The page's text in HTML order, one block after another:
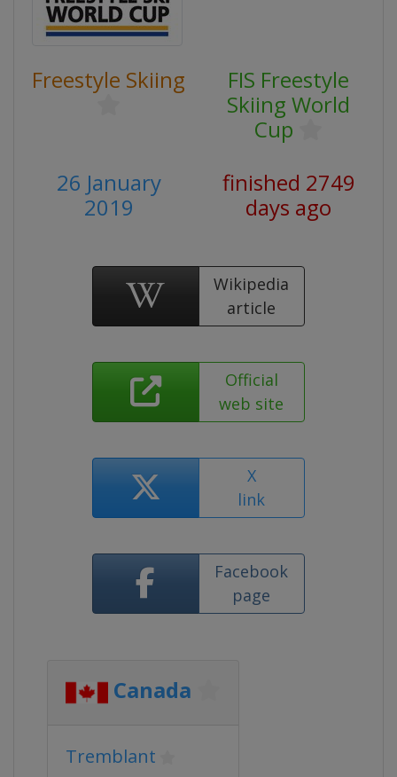
Freestyle Skiing
FIS Freestyle
Skiing World
Cup
26 January
2019
finished 2749
days ago
Wikipedia
article
Official
web site
X
link
Facebook
page
Canada
Tremblant